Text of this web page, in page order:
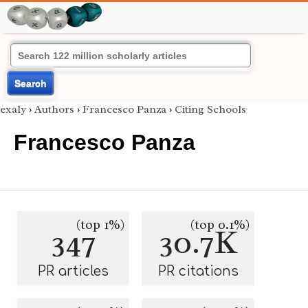
Search
exaly › Authors › Francesco Panza › Citing Schools
Francesco Panza
347(top 1%)
PR articles
30.7K
(top 0.1%)
PR citations